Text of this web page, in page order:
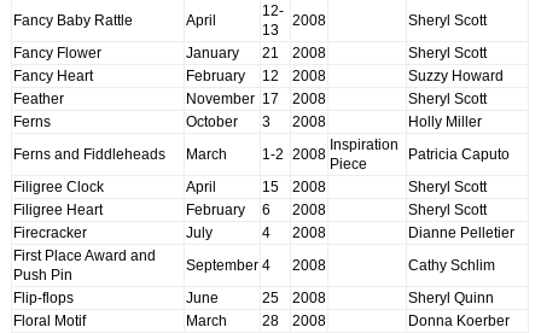
Fancy Baby Rattle April
12-
13
2008 Sheryl Scott
Fancy Flower January 21 2008
Sheryl Scott
Fancy Heart
February 12 2008
Suzzy Howard
Feather
November 17 2008
Sheryl Scott
Ferns
October 3 2008 Holly Miller
Ferns and Fiddleheads March 1-2 2008
Inspiration
Piece
Patricia Caputo
Filigree Clock April 15 2008
Sheryl Scott
Filigree Heart
February 6 2008
Sheryl Scott
Firecracker
July 4 2008
Dianne Pelletier
First Place Award and
Push Pin
September 4 2008 Cathy Schlim
Flip-flops June 25 2008
Sheryl Quinn
Floral Motif
March 28 2008
Donna Koerber